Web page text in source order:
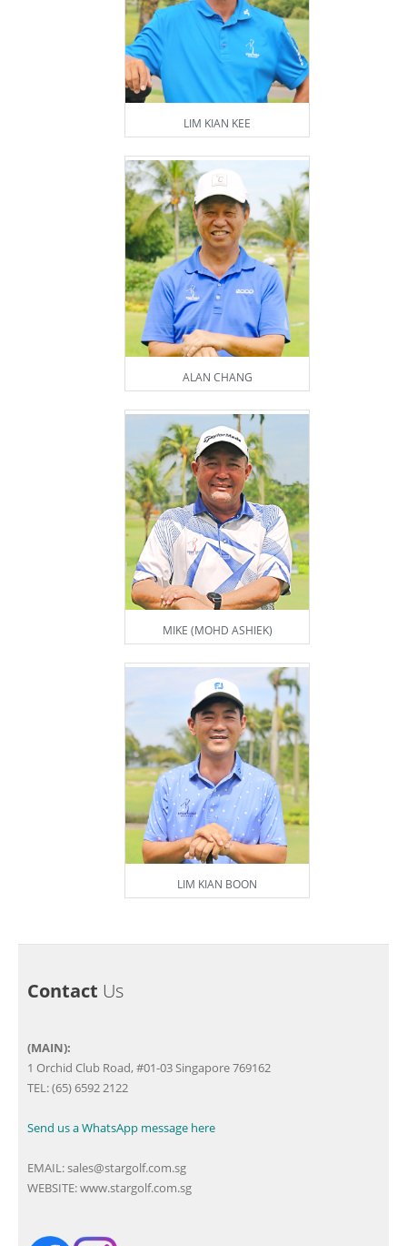
LIM KIAN KEE
ALAN CHANG
MIKE (MOHD ASHIEK)
LIM KIAN BOON
Contact Us
(MAIN):
1 Orchid Club Road, #01-03 Singapore 769162
TEL: (65) 6592 2122
Send us a WhatsApp message here
EMAIL:sales@stargolf.com.sg
WEBSITE:www.stargolf.com.sg